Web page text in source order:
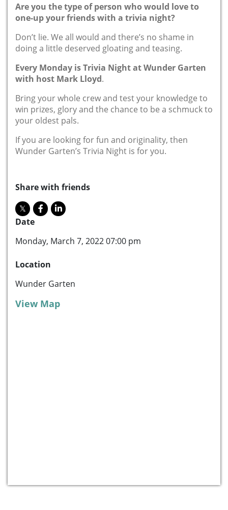
Are you the type of person who would love to
one-up your friends with a trivia night?
Don’t lie. We all would and there’s no shame in
doing a little deserved gloating and teasing.
Every Monday is Trivia Night at Wunder Garten
with host Mark Lloyd.
Bring your whole crew and test your knowledge to
win prizes, glory and the chance to be a schmuck to
your oldest pals.
If you are looking for fun and originality, then
Wunder Garten’s Trivia Night is for you.
Share with friends
Date
Monday, March 7, 2022 07:00 pm
Location
Wunder Garten
View Map